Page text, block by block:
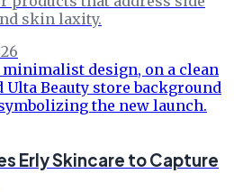
skin laxity.
Erly Skincare to Capture